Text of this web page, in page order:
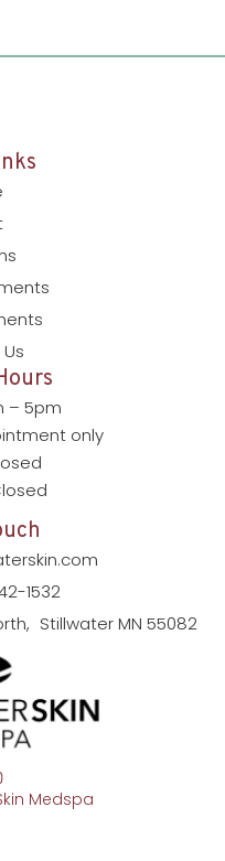
Medspa
– 5pm
only
1532
Stillwater MN 55082